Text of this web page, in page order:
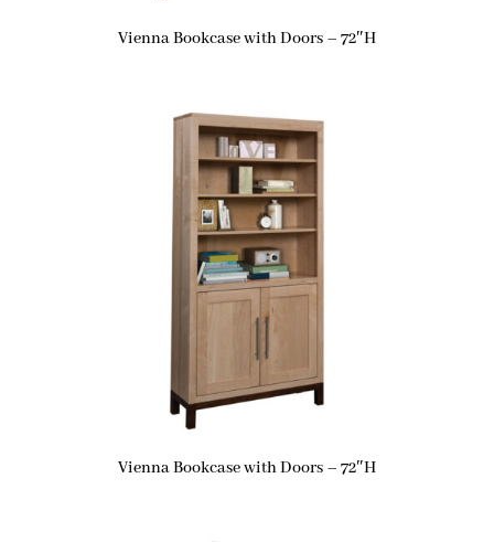
Vienna Bookcase with Doors – 72″H
Vienna Bookcase with Doors – 72″H